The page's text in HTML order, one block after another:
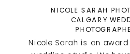
Nicole Sarah is an
NICOLE SARAH
CALGARY